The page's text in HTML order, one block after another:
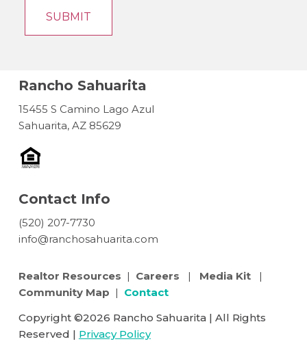
Rancho Sahuarita
15455 S Camino Lago Azul
Sahuarita, AZ 85629
Contact Info
(520) 207-7730
info@ranchosahuarita.com
Realtor Resources | Careers | Media Kit|
Community Map | Contact
Copyright ©2026 Rancho Sahuarita | All Rights
Reserved | Privacy Policy